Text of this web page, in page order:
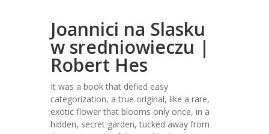
Joannici na Slasku
w sredniowieczu |
Robert Hes
It was a book that defied easy
categorization, a true original, like a rare,
exotic flower that blooms only once, in a
hidden, secret garden, tucked away from